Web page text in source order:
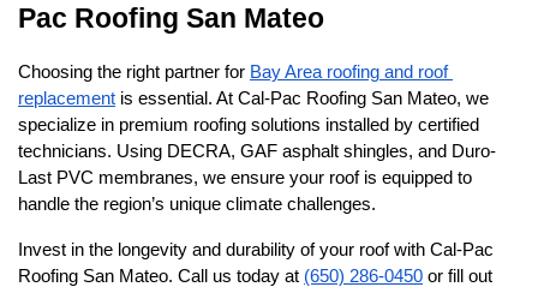
Pac Roofing San Mateo
Choosing the right partner for Bay Area roofing and roof
replacement is essential. At Cal-Pac Roofing San Mateo, we
specialize in premium roofing solutions installed by certified
technicians. Using DECRA, GAF asphalt shingles, and Duro-
Last PVC membranes, we ensure your roof is equipped to
handle the region’s unique climate challenges.
Invest in the longevity and durability of your roof with Cal-Pac
Roofing San Mateo. Call us today at (650) 286-0450 or fill out